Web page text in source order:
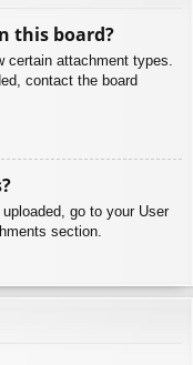
this board?
certain attachment types.
contact the board
go to your User
section.